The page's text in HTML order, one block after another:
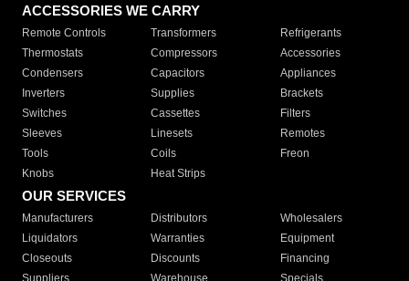
ACCESSORIES WE CARRY
Remote Controls Transformers
Refrigerants
Thermostats
Compressors
Accessories
Condensers
Capacitors
Appliances
Inverters
Supplies
Brackets
Switches
Cassettes
Filters
Sleeves
Linesets
Remotes
Tools
Coils
Freon
Knobs
Heat Strips
OUR SERVICES
Manufacturers Distributors
Wholesalers
Liquidators
Warranties
Equipment
Closeouts
Discounts
Financing